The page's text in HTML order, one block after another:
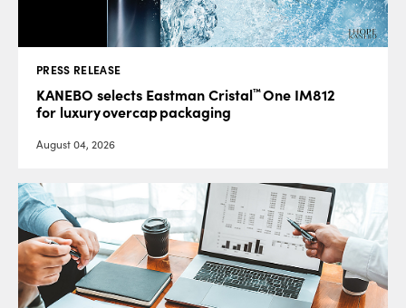
PRESS RELEASE
KANEBO selects Eastman Cristal™One IM812
for luxury overcap packaging
August 04, 2026